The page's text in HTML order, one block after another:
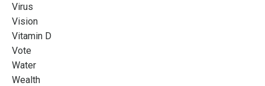
Virus
Vision
Vitamin D
Vote
Water
Wealth